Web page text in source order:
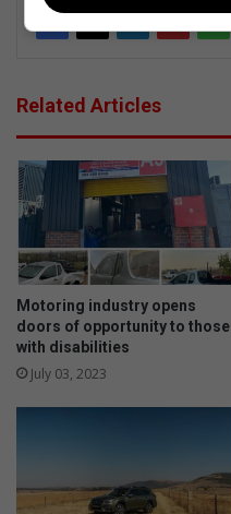
Related Articles
Motoring industry opens
doors of opportunity to those
with disabilities
July 03, 2023